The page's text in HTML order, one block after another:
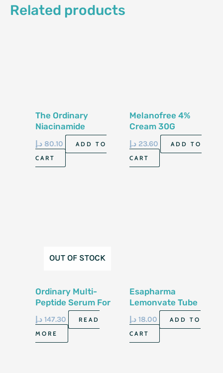
Related products
The Ordinary
Niacinamide
10%+Zinc 1% 30 Ml
80.10 د.إ
ADD TO
CART
Melanofree 4%
Cream 30G
23.60 د.إ
ADD TO
CART
OUT OF STOCK
Ordinary Multi-
Peptide Serum For
Hair Density 60Ml
147.30 د.إ
READ
MORE
Esapharma
Lemonvate Tube
18.00 د.إ
ADD TO
CART